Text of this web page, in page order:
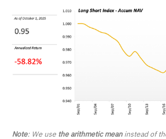
Note: We use the arithmetic meaninstead of